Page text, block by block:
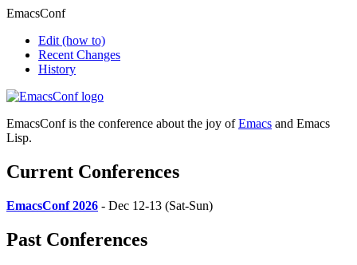
EmacsConf
Edit (how to)
Recent Changes
History
EmacsConf is the conference about the joy ofEmacs and Emacs
Lisp.
Current Conferences
EmacsConf 2026 - Dec 12-13 (Sat-Sun)
Past Conferences